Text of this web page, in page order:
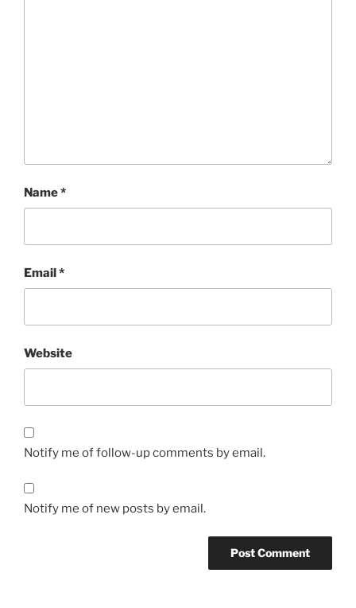
Name*
Email*
Website
Notify me of follow-up comments by email.
Notify me of new posts by email.